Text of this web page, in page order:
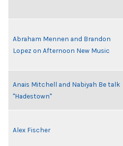
Abraham Mennen and Brandon
Lopez on Afternoon New Music
Anais Mitchell and Nabiyah Be talk
"Hadestown"
Alex Fischer